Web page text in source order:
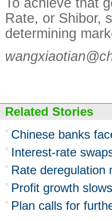
Rate, or Shibor,
determining
Related Stories
Chinese banks
Interest-rate
Rate deregulation
Profit growth
Plan calls for